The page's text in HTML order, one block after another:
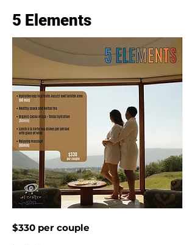
5 Elements
$330 per couple